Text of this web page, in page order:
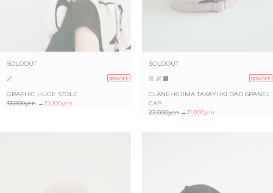
SOLDOUT
30%OFF
GRAPHIC HUGE STOLE
33,000yen→23,100yen
SOLDOUT
50%OFF
CLANE×KIJIMA TAKAYUKI DAD 6PANEL
CAP
22,000yen→11,000yen